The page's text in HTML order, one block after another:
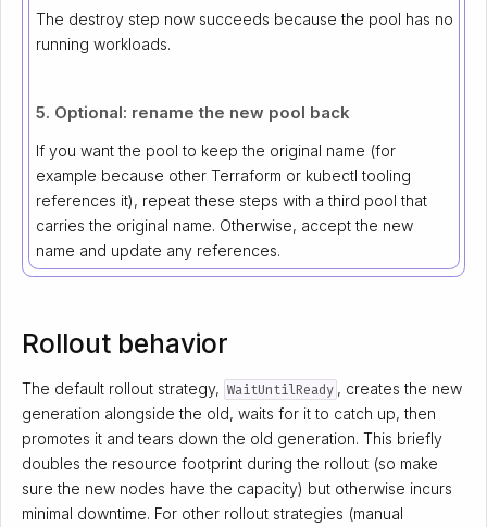
The destroy step now succeeds because the pool has no
running workloads.
5. Optional: rename the new pool back
If you want the pool to keep the original name (for
example because other Terraform or kubectl tooling
references it), repeat these steps with a third pool that
carries the original name. Otherwise, accept the new
name and update any references.
Rollout behavior
The default rollout strategy, WaitUntilReady , creates the new
generation alongside the old, waits for it to catch up, then
promotes it and tears down the old generation. This briefly
doubles the resource footprint during the rollout (so make
sure the new nodes have the capacity) but otherwise incurs
minimal downtime. For other rollout strategies (manual